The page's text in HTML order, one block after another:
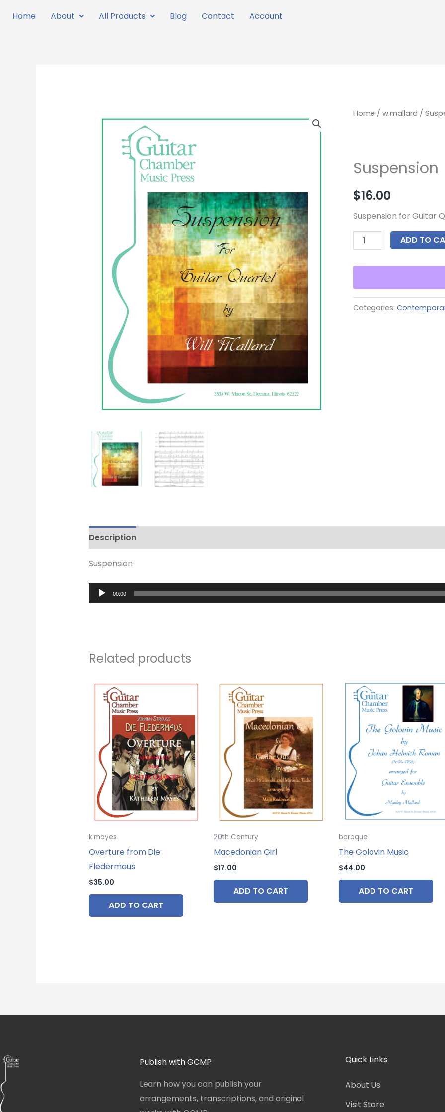
Home About All Products Blog Contact Account
Home /w.mallard /
Suspension
$16.00
Suspension for Guitar
Suspension
ADD TO
Categories:
Description
Suspension
Audio
Player
00:00
Related products
k.mayes
Overture from Die
Fledermaus
$35.00
ADD TO CART
20th Century
Macedonian Girl
$17.00
ADD TO CART
baroque
The Golovin Music
$44.00
ADD TO CART
Publish with GCMP
Learn how you can publish your
arrangements, transcriptions, and original
Quick Links
About Us
Visit Store